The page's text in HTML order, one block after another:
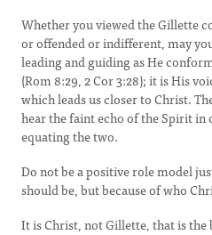
Whether you viewed the Gillette
or offended or indifferent, may
leading and guiding as He
(Rom 8:29, 2 Cor 3:28); it is His
which leads us closer to Christ.
hear the faint echo of the Spirit
equating the two.
Do not be a positive role model
should be, but because of who
It is Christ, not Gillette, that is the